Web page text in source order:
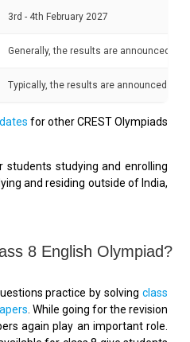
3rd - 4th February 2027
Generally, the results are announced
Typically, the results are announced
for other CREST Olympiads
students studying and enrolling
and residing outside of India,
8 English Olympiad?
practice by solving class
. While going for the revision
again play an important role.